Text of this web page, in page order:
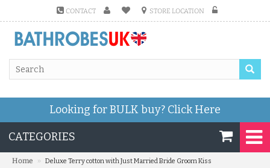
CONTACT STORE LOCATION
Looking for BULK buy? Click Here
CATEGORIES
Home »
Deluxe Terry cotton with Just Married Bride Groom Kiss